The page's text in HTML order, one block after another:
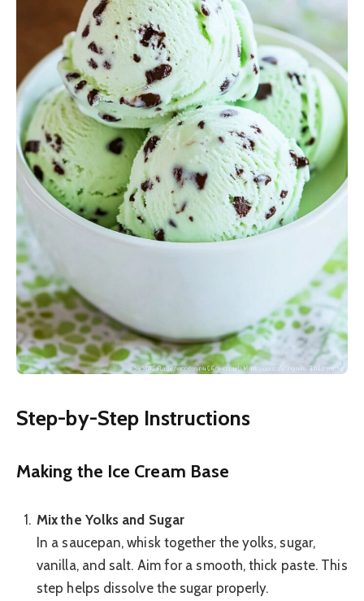
Step-by-Step Instructions
Making the Ice Cream Base
Mix the Yolks and Sugar
In a saucepan, whisk together the yolks, sugar,
vanilla, and salt. Aim for a smooth, thick paste. This
step helps dissolve the sugar properly.